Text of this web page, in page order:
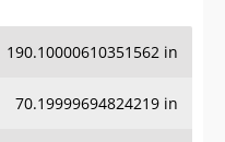
190.10000610351562 in
70.19999694824219 in